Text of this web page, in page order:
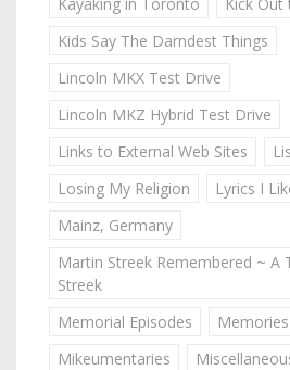
Kids Say The Darndest Things
Lincoln MKX Test Drive
Lincoln MKZ Hybrid Test Drive
Links to External Web Sites
Losing My Religion
Lyrics I
Mainz, Germany
Martin Streek Remembered ~ A
Streek
Memorial Episodes
Memories
Mikeumentaries